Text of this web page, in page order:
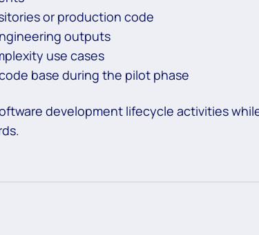
or production code
outputs
use cases
base during the pilot phase
development lifecycle activities